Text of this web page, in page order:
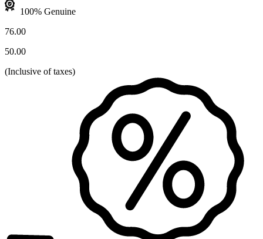
100% Genuine
76.00
50.00
(Inclusive of taxes)